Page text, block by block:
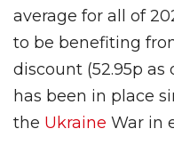
average for all of
to be benefiting
discount (52.95p as
has been in place
the Ukraine War in